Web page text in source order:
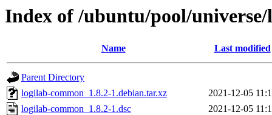
Index of /ubuntu/pool/
Name Last modified
Parent Directory
logilab-common_1.8.2-1.debian.tar.xz
2021-12-05
logilab-common_1.8.2-1.dsc
2021-12-05